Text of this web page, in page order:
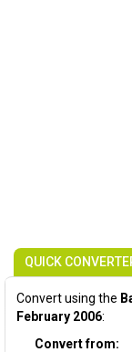
QUICK
Convert using the
February 2006:
Convert from: